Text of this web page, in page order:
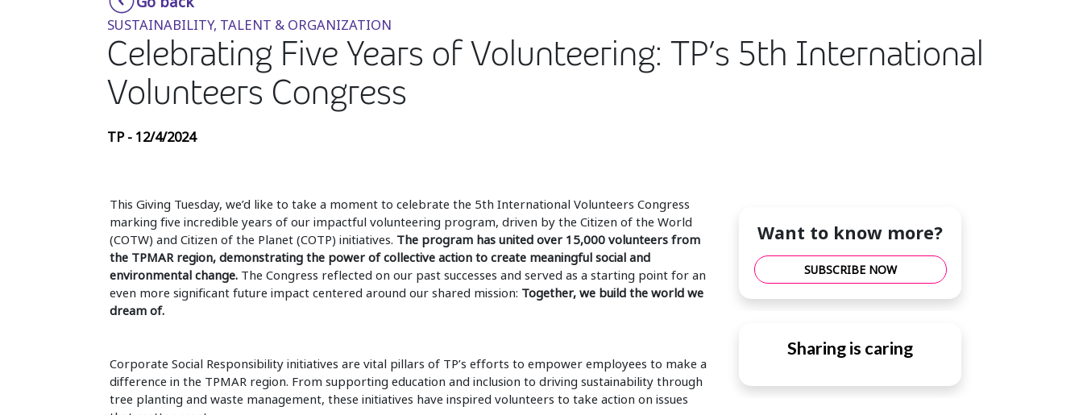
SUSTAINABILITY, TALENT & ORGANIZATION
Celebrating Five Years of Volunteering: TP’s 5th International
Volunteers Congress
TP - 12/4/2024
This Giving Tuesday, we’d like to take a moment to celebrate the 5th International Volunteers Congress
marking five incredible years of our impactful volunteering program, driven by the Citizen of the World
(COTW) and Citizen of the Planet (COTP) initiatives. The program has united over 15,000 volunteers from
the TPMAR region, demonstrating the power of collective action to create meaningful social and
environmental change.The Congress reflected on our past successes and served as a starting point for an
even more significant future impact centered around our shared mission: Together, we build the world we
dream of.
Corporate Social Responsibility initiatives are vital pillars of TP’s efforts to empower employees to make a
difference in the TPMAR region. From supporting education and inclusion to driving sustainability through
tree planting and waste management, these initiatives have inspired volunteers to take action on issues
Want to know more?
SUBSCRIBE NOW
Sharing is caring